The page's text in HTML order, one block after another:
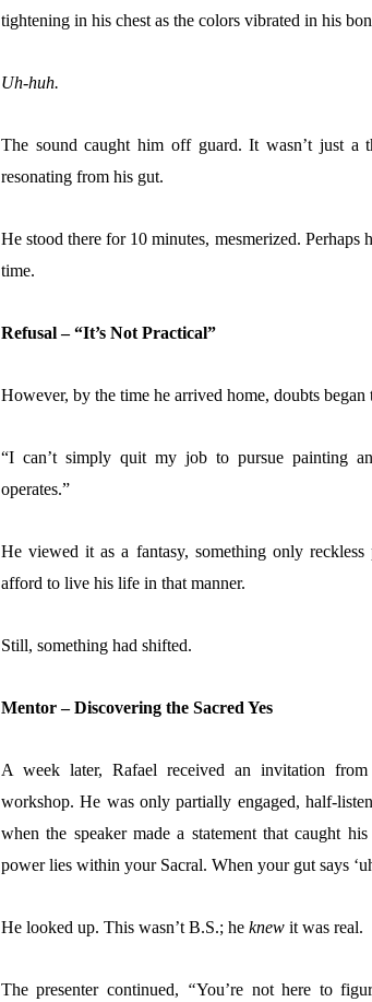
tightening in his chest as the colors vibrated in his
Uh-huh.
The sound caught him off guard. It wasn’t just
resonating from his gut.
He stood there for 10 minutes, mesmerized.
time.
Refusal – “It’s Not Practical”
However, by the time he arrived home, doubts
“I can’t simply quit my job to pursue painting
operates.”
He viewed it as a fantasy, something only reckless
afford to live his life in that manner.
Still, something had shifted.
Mentor – Discovering the Sacred Yes
A week later, Rafael received an invitation
workshop. He was only partially engaged, half-
when the speaker made a statement that caught
power lies within your Sacral. When your gut says
He looked up. This wasn’t B.S.; he knewit was real.
The presenter continued, “You’re not here to